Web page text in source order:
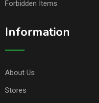
Forbidden Items
Information
About Us
Stores